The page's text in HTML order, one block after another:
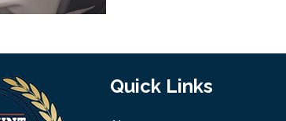
Quick Links